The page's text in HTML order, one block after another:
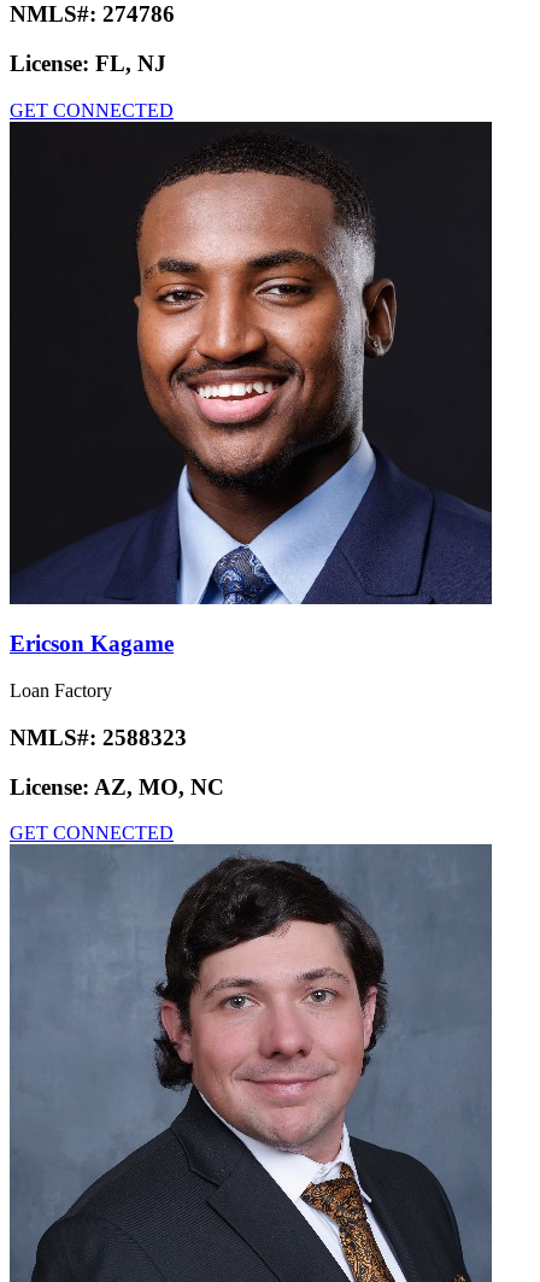
NMLS#: 274786
License: FL, NJ
GET CONNECTED
Ericson Kagame
Loan Factory
NMLS#: 2588323
License: AZ, MO, NC
GET CONNECTED